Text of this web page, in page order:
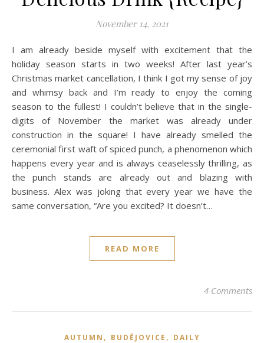
November 14, 2021
I am already beside myself with excitement that the
holiday season starts in two weeks! After last year’s
Christmas market cancellation, I think I got my sense of joy
and whimsy back and I’m ready to enjoy the coming
season to the fullest! I couldn’t believe that in the single-
digits of November the market was already under
construction in the square! I have already smelled the
ceremonial first waft of spiced punch, a phenomenon which
happens every year and is always ceaselessly thrilling, as
the punch stands are already out and blazing with
business. Alex was joking that every year we have the
same conversation, “Are you excited? It doesn’t…
READ MORE
4 Comments
AUTUMN , BUDĚJOVICE , DAILY